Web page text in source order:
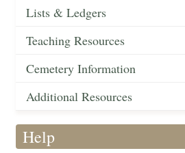
Lists & Ledgers
Teaching Resources
Cemetery Information
Additional Resources
Help